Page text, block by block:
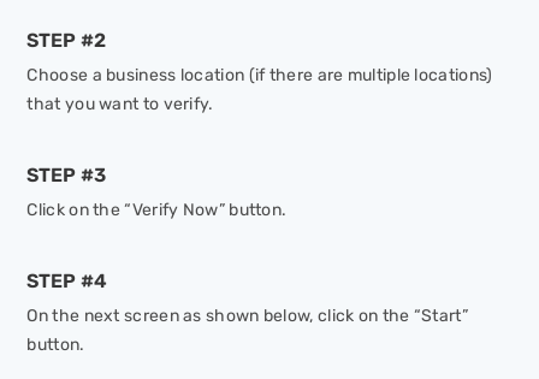
STEP #2
Choose a business location (if there are multiple locations)
that you want to verify.
STEP #3
Click on the “Verify Now” button.
STEP #4
On the next screen as shown below, click on the “Start”
button.